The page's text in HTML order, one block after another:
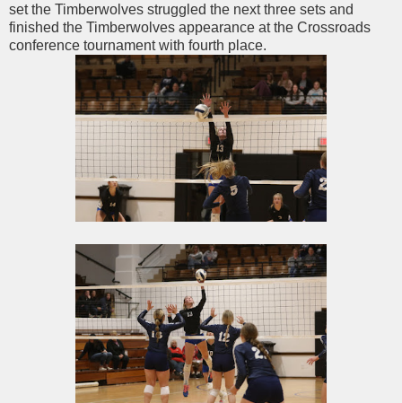
set the Timberwolves struggled the next three sets and
finished the Timberwolves appearance at the Crossroads
conference tournament with fourth place.